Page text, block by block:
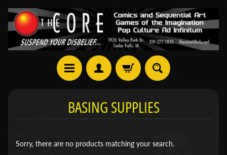
BASING SUPPLIES
Sorry, there are no products matching your search.